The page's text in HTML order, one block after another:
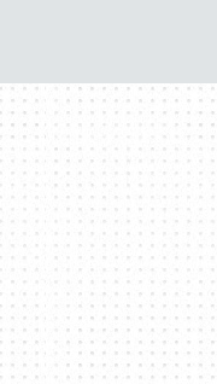
work is precise and
of that innate
many doctors in my
me, and yours is a